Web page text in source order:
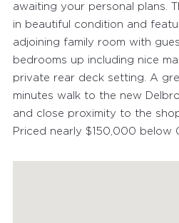
awaiting your personal plans.
in beautiful condition and
adjoining family room with
bedrooms up including nice
private rear deck setting. A
minutes walk to the new
and close proximity to the
Priced nearly $150,000 below